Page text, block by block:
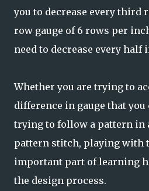
you to decrease every third
row gauge of 6 rows per
need to decrease every half
Whether you are trying to
difference in gauge that you
trying to follow a pattern in
pattern stitch, playing with
important part of learning
the design process.